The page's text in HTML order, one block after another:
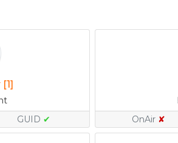
GUID ✔
OnAir ✘